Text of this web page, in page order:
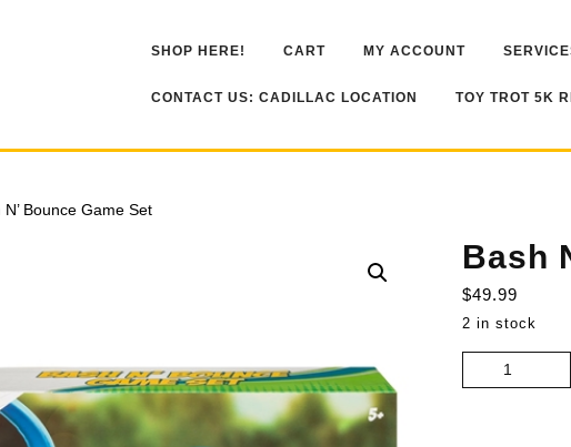
SHOP HERE! CART MY ACCOUNT
CONTACT US: CADILLAC LOCATION TOY TROT 5K
N’ Bounce Game Set
Bash
$49.99
2 in stock
Bash N'